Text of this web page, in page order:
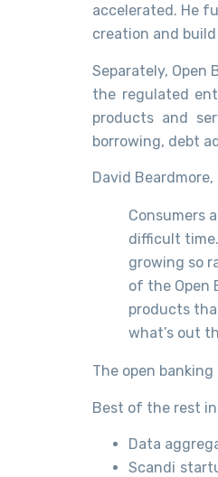
accelerated. He
creation and
Separately, Open
the regulated
products and
borrowing, debt
David
Consumers
difficult
growing so
of the Open
products
what’s out
The open
Best of the rest in
Data
Scandi